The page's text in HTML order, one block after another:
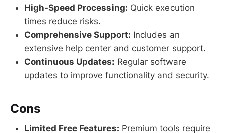
High-Speed Processing: Quick execution
times reduce risks.
Comprehensive Support: Includes an
extensive help center and customer support.
Continuous Updates: Regular software
updates to improve functionality and security.
Cons
Limited Free Features: Premium tools require